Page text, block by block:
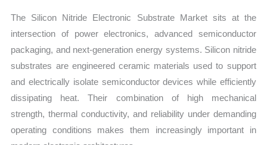
The Silicon Nitride Electronic Substrate Market sits at the
intersection of power electronics, advanced semiconductor
packaging, and next-generation energy systems. Silicon nitride
substrates are engineered ceramic materials used to support
and electrically isolate semiconductor devices while efficiently
dissipating heat. Their combination of high mechanical
strength, thermal conductivity, and reliability under demanding
operating conditions makes them increasingly important in